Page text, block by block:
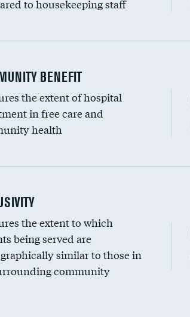
to housekeeping staff
to housekeeping wages
BENEFIT
the extent of hospital
in free care and
health
share
the extent to which
being served are
similar to those in
community